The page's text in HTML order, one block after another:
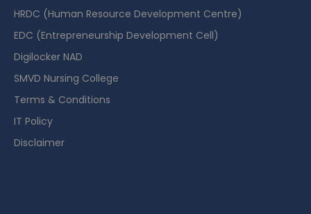
HRDC (Human Resource Development Centre)
EDC (Entrepreneurship Development Cell)
Digilocker NAD
SMVD Nursing College
Terms & Conditions
IT Policy
Disclaimer